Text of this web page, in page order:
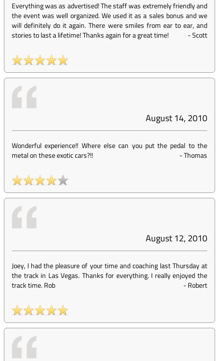
Everything was as advertised! The staff was extremely friendly and
the event was well organized. We used it as a sales bonus and we
will definitely do it again. There were smiles from ear to ear, and
stories to last a lifetime! Thanks again for a great time!
-Scott
August 14, 2010
Wonderful experience!! Where else can you put the pedal to the
metal on these exotic cars?!!
-Thomas
August 12, 2010
Joey, I had the pleasure of your time and coaching last Thursday at
the track in Las Vegas. Thanks for everything. I really enjoyed the
track time. Rob
-Robert